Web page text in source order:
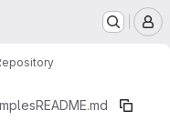
README.md